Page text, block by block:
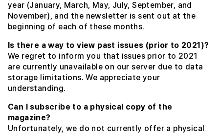
year (January, March, May, July, September, and
November), and the newsletter is sent out at the
beginning of each of these months.
Is there a way to view past issues (prior to 2021)?
We regret to inform you that issues prior to 2021
are currently unavailable on our server due to data
storage limitations. We appreciate your
understanding.
Can I subscribe to a physical copy of the
magazine?
Unfortunately, we do not currently offer a physical